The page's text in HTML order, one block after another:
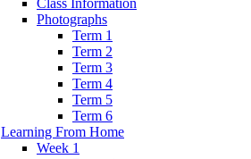
Photographs
Term 1
Term 2
Term 3
Term 4
Term 5
Term 6
Learning From Home
Week 1